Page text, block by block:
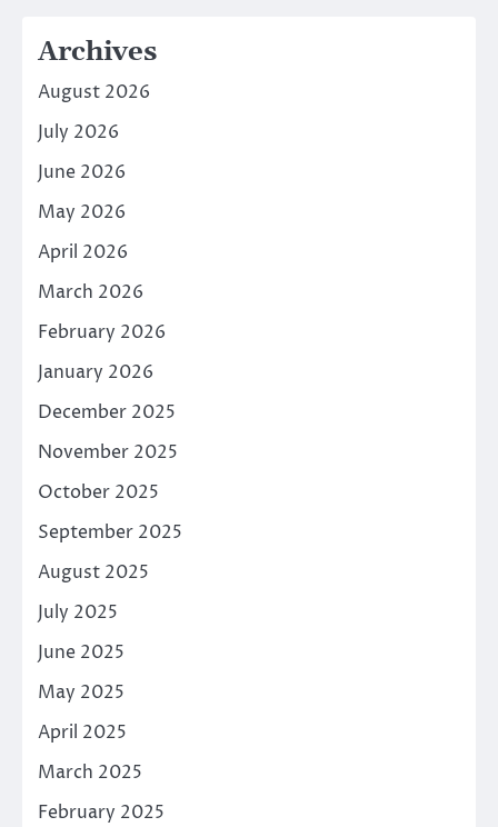
Archives
August 2026
July 2026
June 2026
May 2026
April 2026
March 2026
February 2026
January 2026
December 2025
November 2025
October 2025
September 2025
August 2025
July 2025
June 2025
May 2025
April 2025
March 2025
February 2025